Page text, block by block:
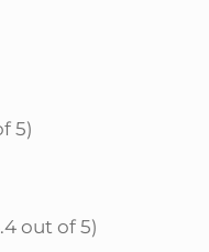
5)
out of 5)